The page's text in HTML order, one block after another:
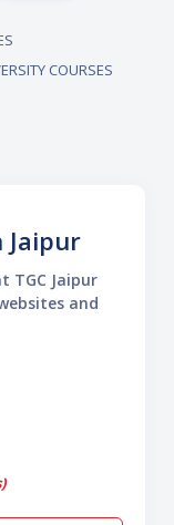
COURSES
Jaipur
TGC Jaipur
and